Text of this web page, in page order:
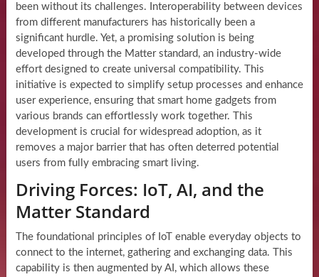
been without its challenges. Interoperability between devices
from different manufacturers has historically been a
significant hurdle. Yet, a promising solution is being
developed through the Matter standard, an industry-wide
effort designed to create universal compatibility. This
initiative is expected to simplify setup processes and enhance
user experience, ensuring that smart home gadgets from
various brands can effortlessly work together. This
development is crucial for widespread adoption, as it
removes a major barrier that has often deterred potential
users from fully embracing smart living.
Driving Forces: IoT, AI, and the
Matter Standard
The foundational principles of IoT enable everyday objects to
connect to the internet, gathering and exchanging data. This
capability is then augmented by AI, which allows these